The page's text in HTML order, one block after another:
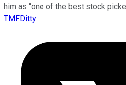
him as “one of the best stock
TMFDitty